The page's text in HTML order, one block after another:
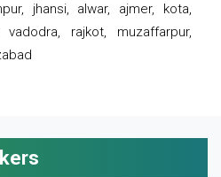
jhansi, alwar, ajmer, kota,
rajkot, muzaffarpur,